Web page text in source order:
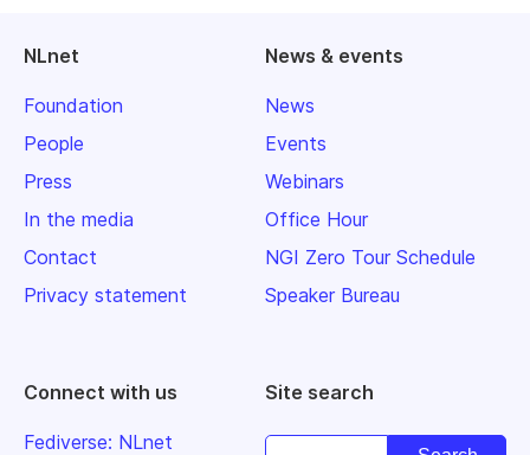
NLnet
Foundation
People
Press
In the media
Contact
Privacy statement
News & events
News
Events
Webinars
Office Hour
NGI Zero Tour Schedule
Speaker Bureau
Connect with us
Fediverse: NLnet
Site search